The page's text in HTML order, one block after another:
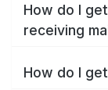
How do I
receiving
How do I